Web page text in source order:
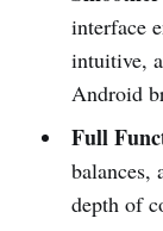
interface
intuitive,
Android
Full
balances,
depth of